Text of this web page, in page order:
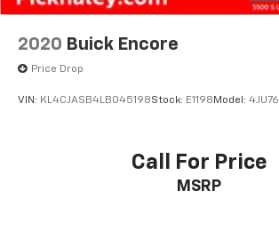
2020 Buick Encore
Price Drop
VIN: KL4CJASB4LB045198Stock: E1198 Model: 4JU76
Call For Price
MSRP